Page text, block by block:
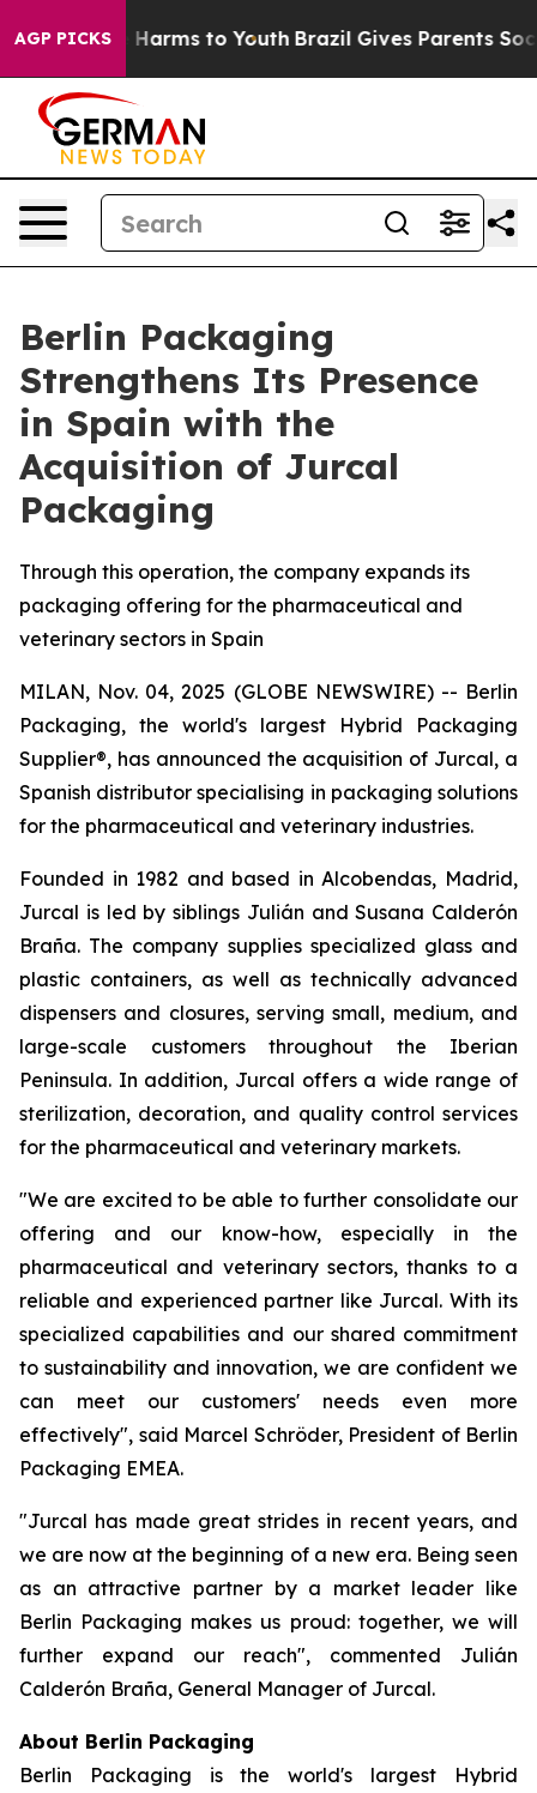
AGP PICKS
to Abate Harms to Youth Brazil Gives Parents Social
Berlin Packaging
Strengthens Its Presence
in Spain with the
Acquisition of Jurcal
Packaging
Through this operation, the company expands its
packaging offering for the pharmaceutical and
veterinary sectors in Spain
MILAN, Nov. 04, 2025 (GLOBE NEWSWIRE) -- Berlin
Packaging, the world's largest Hybrid Packaging
Supplier®, has announced the acquisition of Jurcal, a
Spanish distributor specialising in packaging solutions
for the pharmaceutical and veterinary industries.
Founded in 1982 and based in Alcobendas, Madrid,
Jurcal is led by siblings Julián and Susana Calderón
Braña. The company supplies specialized glass and
plastic containers, as well as technically advanced
dispensers and closures, serving small, medium, and
large-scale customers throughout the Iberian
Peninsula. In addition, Jurcal offers a wide range of
sterilization, decoration, and quality control services
for the pharmaceutical and veterinary markets.
"We are excited to be able to further consolidate our
offering and our know-how, especially in the
pharmaceutical and veterinary sectors, thanks to a
reliable and experienced partner like Jurcal. With its
specialized capabilities and our shared commitment
to sustainability and innovation, we are confident we
can meet our customers' needs even more
effectively", said Marcel Schröder, President of Berlin
Packaging EMEA.
"Jurcal has made great strides in recent years, and
we are now at the beginning of a new era. Being seen
as an attractive partner by a market leader like
Berlin Packaging makes us proud: together, we will
further expand our reach", commented Julián
Calderón Braña, General Manager of Jurcal.
About Berlin Packaging
Berlin Packaging is the world's largest Hybrid